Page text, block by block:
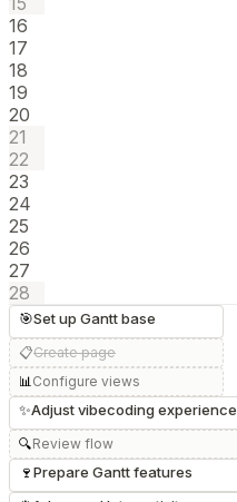
16
17
18
19
20
21
22
23
24
25
26
27
28
🎯Set up Gantt base
📋Create page
📊Configure views
✨Adjust vibecoding experience
🔍Review flow
🍷Prepare Gantt features